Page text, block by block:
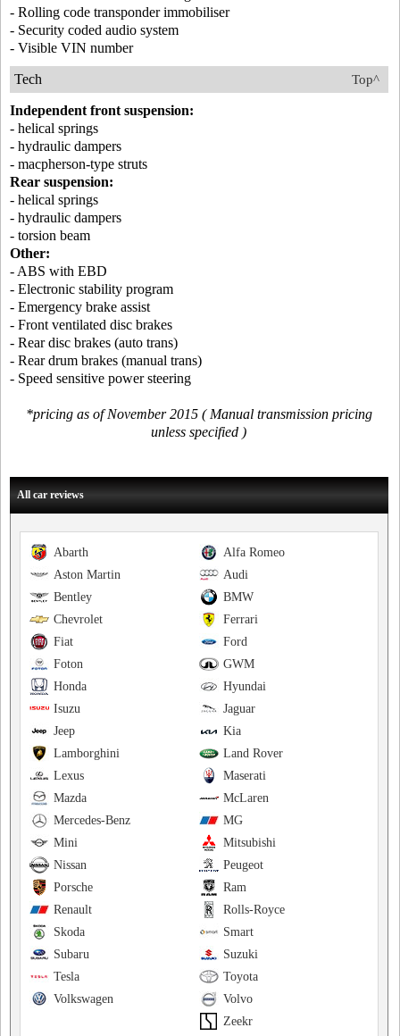
- Rolling code transponder immobiliser
- Security coded audio system
- Visible VIN number
Top^
Tech
Independent front suspension:
- helical springs
- hydraulic dampers
- macpherson-type struts
Rear suspension:
- helical springs
- hydraulic dampers
- torsion beam
Other:
- ABS with EBD
- Electronic stability program
- Emergency brake assist
- Front ventilated disc brakes
- Rear disc brakes (auto trans)
- Rear drum brakes (manual trans)
- Speed sensitive power steering
*pricing as of November 2015 ( Manual transmission pricing
unless specified )
All car reviews
Alfa Romeo
Abarth
Audi
Aston Martin
BMW
Bentley
Ferrari
Chevrolet
Ford
Fiat
GWM
Foton
Hyundai
Honda
Jaguar
Isuzu
Kia
Jeep
Land Rover
Lamborghini
Maserati
Lexus
McLaren
Mazda
MG
Mercedes-Benz
Mitsubishi
Mini
Peugeot
Nissan
Ram
Porsche
Rolls-Royce
Renault
Smart
Skoda
Suzuki
Subaru
Toyota
Tesla
Volvo
Volkswagen
Zeekr